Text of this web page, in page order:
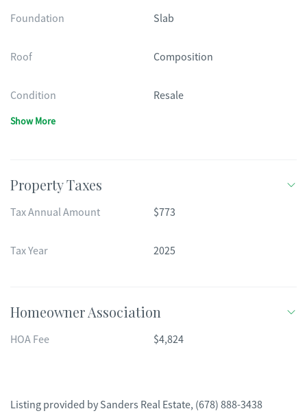
Foundation Slab
Roof Composition
Condition Resale
Show More
Property Taxes
Tax Annual Amount $773
Tax Year 2025
Homeowner Association
HOA Fee $4,824
Listing provided by Sanders Real Estate, (678) 888-3438